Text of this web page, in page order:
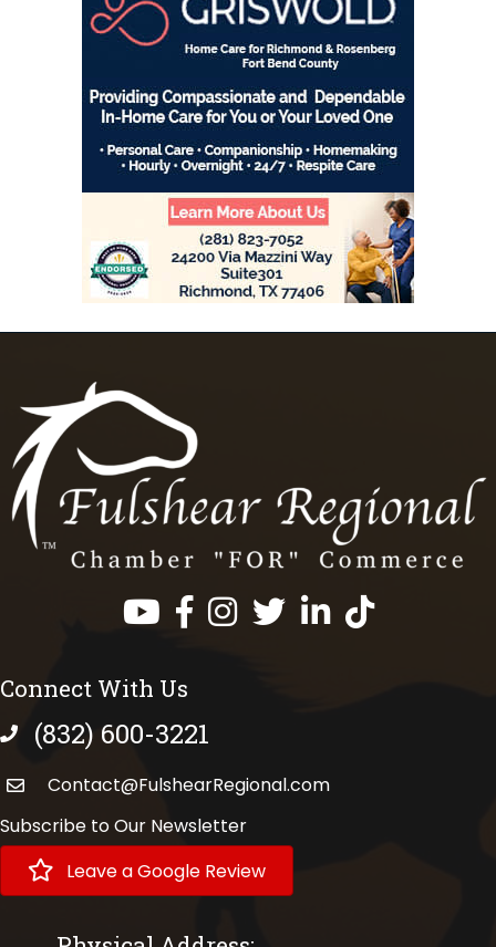
Facebook
InstagramTwitterLinkedInhttps://
Connect With Us
phone number
(832) 600-3221
Contact@FulshearRegional.com
Subscribe to Our Newsletter
Leave a Google Review